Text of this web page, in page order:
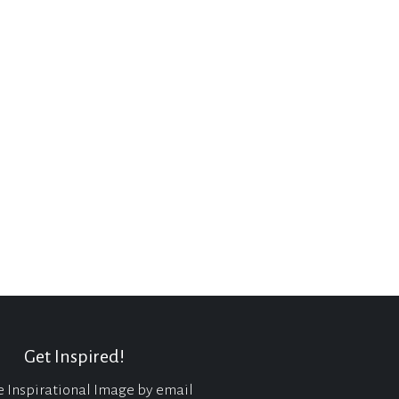
Get Inspired!
Inspirational Image by email